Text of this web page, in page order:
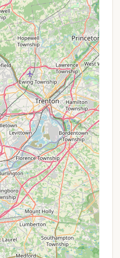
It's advisable to set
current information rather
Trails network, Acorn
are typically tied to
Members often enjoy
daily site fees, discounts on
to a network of
country. Non-members
typically at a higher nightly
the Thousand Trails
Acorn Campground
specific membership
or any current
available for new
fees are also a
and recent reviews
been increasing, which is a
campers.